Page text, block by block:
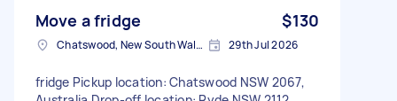
Move a fridge $130
Chatswood, New South Wales 29th Jul 2026
fridge Pickup location: Chatswood NSW 2067,